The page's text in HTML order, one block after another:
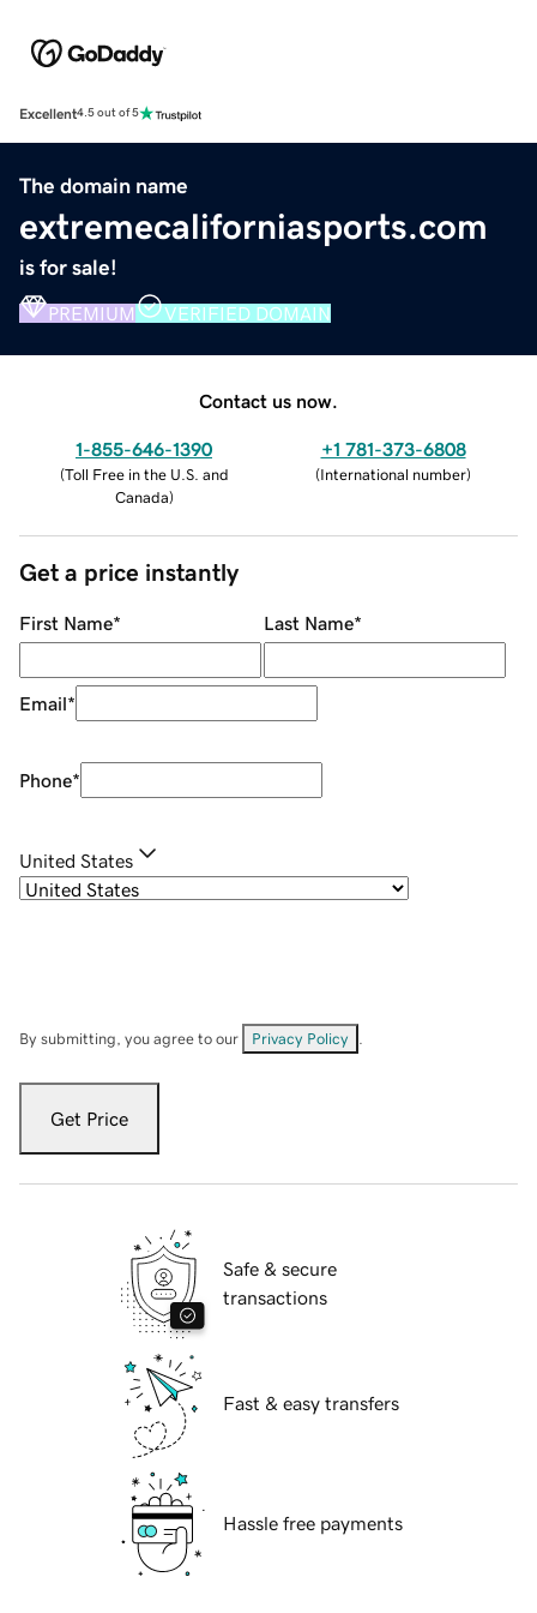
Excellent4.5 out of 5
The domain name
extremecaliforniasports.com
is for sale!
PREMIUM VERIFIED DOMAIN
Contact us now.
1-855-646-1390
(Toll Free in the U.S. and
Canada)
+1 781-373-6808
(International number)
Get a price instantly
First Name* Last Name*
Email*
Phone*
United States
By submitting, you agree to our Privacy Policy
Get Price
Safe & secure
transactions
Fast & easy transfers
Hassle free payments